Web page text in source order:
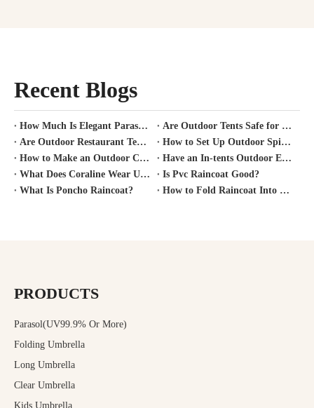
Recent Blogs
How Much Is Elegant Parasol Worth?
Are Outdoor Tents Safe for Covid?
Are Outdoor Restaurant Tents Safe?
How to Set Up Outdoor Spirit Tent?
How to Make an Outdoor Canopy Tent?
Have an In-tents Outdoor Experience?
What Does Coraline Wear Under Her Raincoat?
Is Pvc Raincoat Good?
What Is Poncho Raincoat?
How to Fold Raincoat Into Pocket?
PRODUCTS
Parasol(UV99.9% Or More)
Folding Umbrella
Long Umbrella
Clear Umbrella
Kids Umbrella